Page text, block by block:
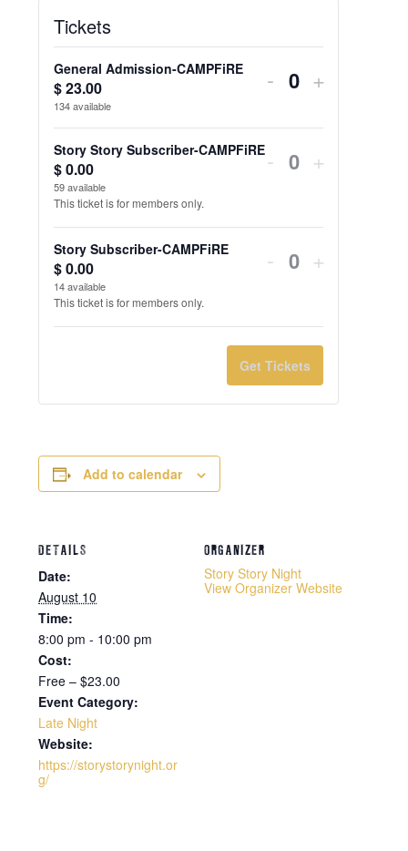
Tickets
General Admission-CAMPFiRE
$23.00
134available
Decrease
for
Admission-
CAMPFiRE
- Quantity
Increase
for
+
Story Story Subscriber-CAMPFiRE
This ticket is for members only.
$0.00
59available
- +
Story Subscriber-CAMPFiRE
This ticket is for members only.
$0.00
14available
- +
Get Tickets
Add to calendar
DETAILS
Date:
August 10
Time:
8:00 pm - 10:00 pm
Cost:
Free – $23.00
Event Category:
Late Night
Website:
https://storystorynight.or
g/
ORGANIZER
Story Story Night
View Organizer Website